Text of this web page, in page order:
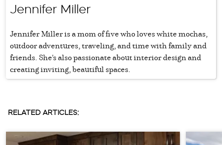
Jennifer Miller
Jennifer Miller is a mom of five who loves white mochas,
outdoor adventures, traveling, and time with family and
friends. She's also passionate about interior design and
creating inviting, beautiful spaces.
RELATED ARTICLES: